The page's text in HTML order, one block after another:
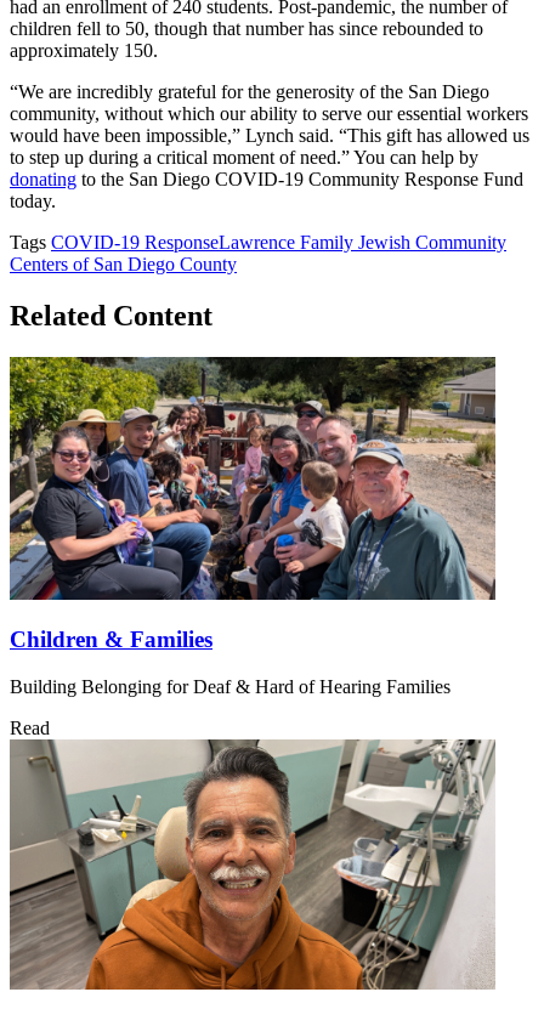
had an enrollment of 240 students. Post-pandemic, the number of
children fell to 50, though that number has since rebounded to
approximately 150.
“We are incredibly grateful for the generosity of the San Diego
community, without which our ability to serve our essential workers
would have been impossible,” Lynch said. “This gift has allowed us
to step up during a critical moment of need.” You can help by
donating to the San Diego COVID-19 Community Response Fund
today.
Tags COVID-19 ResponseLawrence Family Jewish Community
Centers of San Diego County
Related Content
Children & Families
Building Belonging for Deaf & Hard of Hearing Families
Read